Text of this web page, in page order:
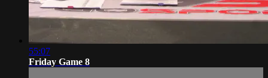
55:07
Friday Game 8